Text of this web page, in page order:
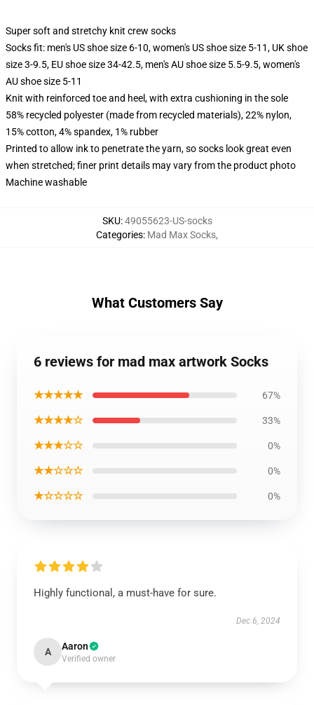
Super soft and stretchy knit crew socks
Socks fit: men's US shoe size 6-10, women's US shoe size 5-11, UK shoe
size 3-9.5, EU shoe size 34-42.5, men's AU shoe size 5.5-9.5, women's
AU shoe size 5-11
Knit with reinforced toe and heel, with extra cushioning in the sole
58% recycled polyester (made from recycled materials), 22% nylon,
15% cotton, 4% spandex, 1% rubber
Printed to allow ink to penetrate the yarn, so socks look great even
when stretched; finer print details may vary from the product photo
Machine washable
SKU:49055623-US-socks
Categories: Mad Max Socks,
What Customers Say
6 reviews for mad max artwork Socks
★★★★★ 67%
★★★★☆ 33%
★★★☆☆ 0%
★★☆☆☆ 0%
★☆☆☆☆ 0%
Highly functional, a must-have for sure.
Dec 6, 2024
A Aaron
Verified owner